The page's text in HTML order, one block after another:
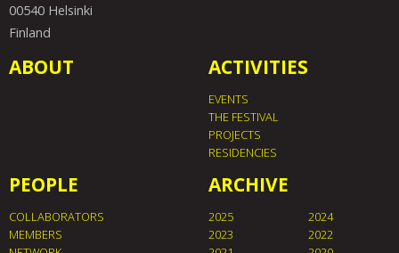
00540 Helsinki
Finland
ABOUT ACTIVITIES
EVENTS
THE FESTIVAL
PROJECTS
RESIDENCIES
PEOPLE
COLLABORATORS
MEMBERS
ARCHIVE
2025
2024
2023
2022